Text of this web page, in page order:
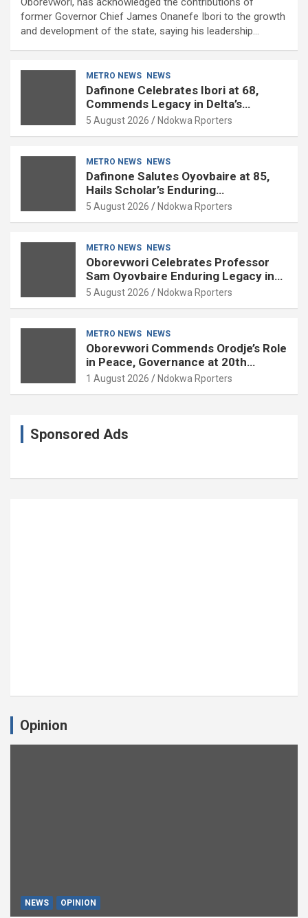
former Governor Chief James Onanefe Ibori to the growth
and development of the state, saying his leadership…
METRO NEWS NEWS
Dafinone Celebrates Ibori at 68,
Commends Legacy in Delta’s
Development
5 August 2026 Ndokwa Rporters
METRO NEWS NEWS
Dafinone Salutes Oyovbaire at 85,
Hails Scholar’s Enduring
Contributions to Nation Building
5 August 2026 Ndokwa Rporters
METRO NEWS NEWS
Oborevwori Celebrates Professor
Sam Oyovbaire Enduring Legacy in
Governance and Political Science at
5 August 2026 Ndokwa Rporters
METRO NEWS NEWS
Oborevwori Commends Orodje’s Role
in Peace, Governance at 20th
Coronation Anniversary
1 August 2026 Ndokwa Rporters
Sponsored Ads
Opinion
NEWS OPINION